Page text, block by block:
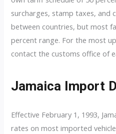
surcharges, stamp taxes, and
between countries, but most
percent range. For the most
contact the customs office of
Jamaica Import
Effective February 1, 1993,
rates on most imported